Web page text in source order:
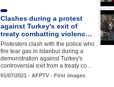
Clashes during a protest
against Turkey's exit of
treaty combatting violenc…
Protesters clash with the police who
fire tear gas in Istanbul during a
demonstration against Turkey's
controversial exit from a treaty co…
01/07/2021 - AFPTV - First images